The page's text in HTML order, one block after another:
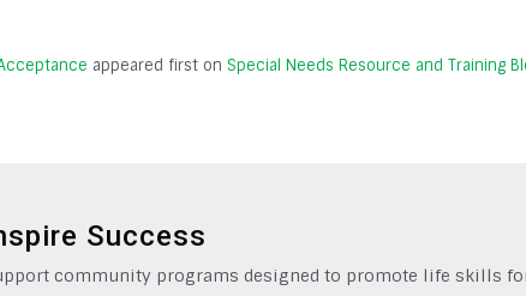
appeared first on Special Needs Resource and Training
Success
community programs designed to promote life skills